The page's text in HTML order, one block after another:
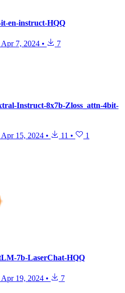
en-instruct-HQQ
Apr 7, 2024 • 7
Instruct-8x7b-Zloss_attn-4bit-
Apr 15, 2024 • 11 • 1
7b-LaserChat-HQQ
Apr 19, 2024 • 7